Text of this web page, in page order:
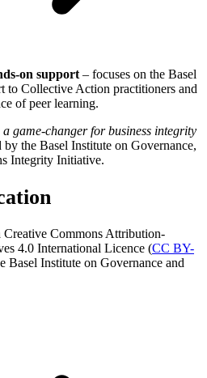
on support – focuses on the Basel
to Collective Action practitioners and
of peer learning.
game-changer for business integrity
the Basel Institute on Governance,
Integrity Initiative.
Commons Attribution-
4.0 International Licence (CC BY-
Basel Institute on Governance and